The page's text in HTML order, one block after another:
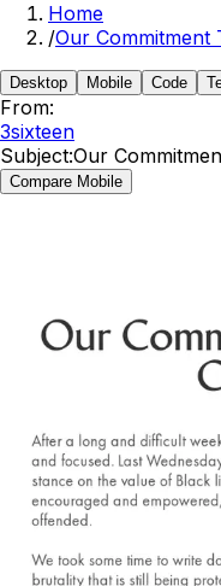
Home
/Our Commitment
Desktop Mobile Code
From:
3sixteen
Subject:Our
Compare Mobile